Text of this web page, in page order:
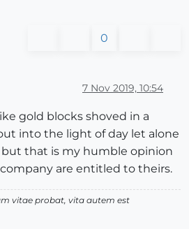
0
7 Nov 2019, 10:54
gold blocks shoved in a
into the light of day let alone
but that is my humble opinion
are entitled to theirs.
vitae probat, vita autem est